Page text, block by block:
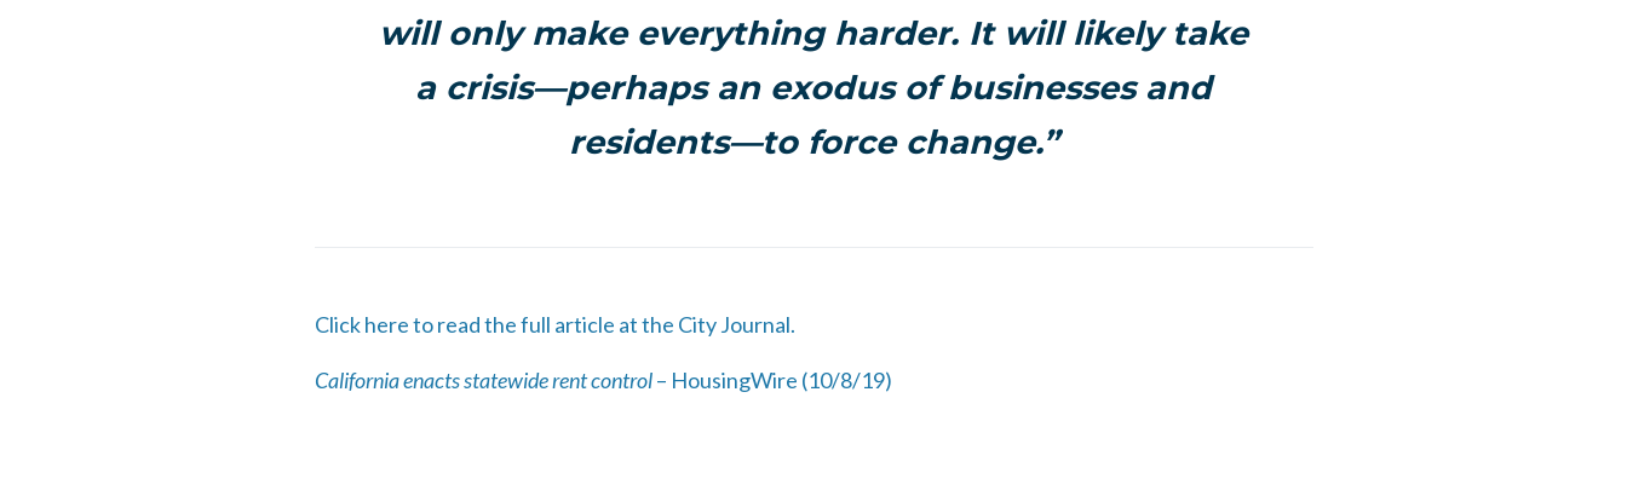
will only make everything harder. It will likely take
a crisis—perhaps an exodus of businesses and
residents—to force change.”
Click here to read the full article at the City Journal.
California enacts statewide rent control – HousingWire (10/8/19)